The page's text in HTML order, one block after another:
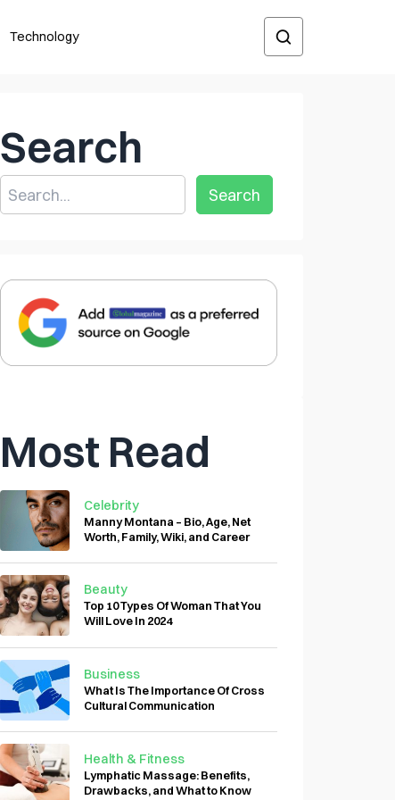
Technology
Search
Most Read
Celebrity
Manny Montana – Bio, Age, Net
Worth, Family, Wiki, and Career
Beauty
Top 10 Types Of Woman That You
Will Love In 2024
Business
What Is The Importance Of Cross
Cultural Communication
Health & Fitness
Lymphatic Massage: Benefits,
Drawbacks, and What to Know